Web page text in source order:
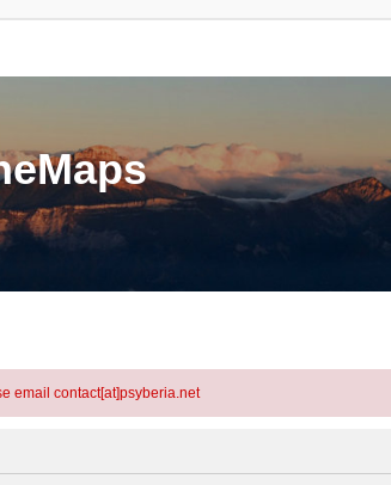
email contact[at]psyberia.net